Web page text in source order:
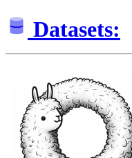
Datasets: